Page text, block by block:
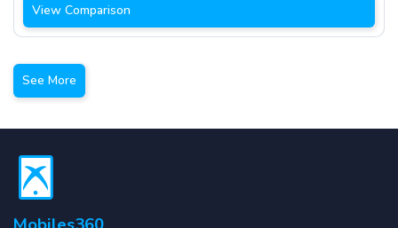
View Comparison
See More